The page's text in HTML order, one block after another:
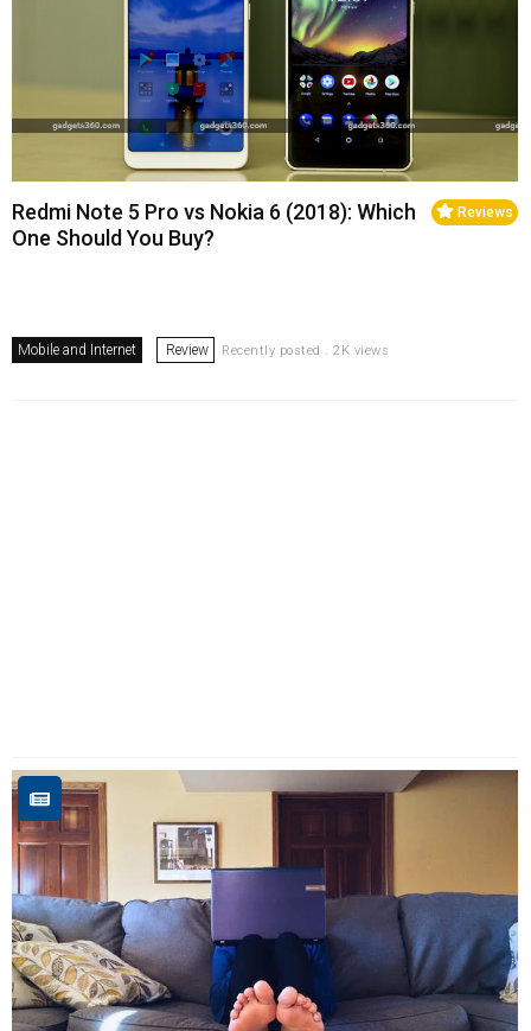
Reviews
Redmi Note 5 Pro vs Nokia 6 (2018): Which
One Should You Buy?
Mobile and Internet Review Recently posted . 2K views